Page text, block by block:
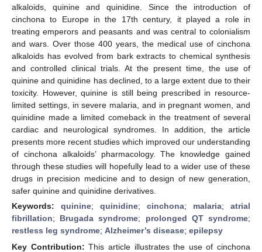
alkaloids, quinine and quinidine. Since the introduction of
cinchona to Europe in the 17th century, it played a role in
treating emperors and peasants and was central to colonialism
and wars. Over those 400 years, the medical use of cinchona
alkaloids has evolved from bark extracts to chemical synthesis
and controlled clinical trials. At the present time, the use of
quinine and quinidine has declined, to a large extent due to their
toxicity. However, quinine is still being prescribed in resource-
limited settings, in severe malaria, and in pregnant women, and
quinidine made a limited comeback in the treatment of several
cardiac and neurological syndromes. In addition, the article
presents more recent studies which improved our understanding
of cinchona alkaloids’ pharmacology. The knowledge gained
through these studies will hopefully lead to a wider use of these
drugs in precision medicine and to design of new generation,
safer quinine and quinidine derivatives.
Keywords: quinine; quinidine; cinchona; malaria; atrial
fibrillation; Brugada syndrome; prolonged QT syndrome;
restless leg syndrome; Alzheimer’s disease; epilepsy
Key Contribution: This article illustrates the use of cinchona